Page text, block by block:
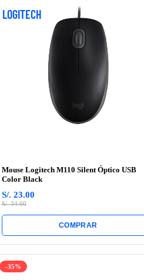
Mouse Logitech M110 Silent Óptico USB
Color Black
S/. 23.00
S/. 34.00
COMPRAR
-35%